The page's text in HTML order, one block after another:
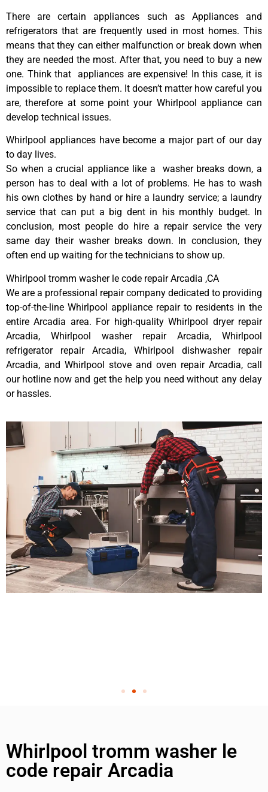
There are certain appliances such as Appliances and
refrigerators that are frequently used in most homes. This
means that they can either malfunction or break down when
they are needed the most. After that, you need to buy a new
one. Think that appliances are expensive! In this case, it is
impossible to replace them. It doesn’t matter how careful you
are, therefore at some point your Whirlpool appliance can
develop technical issues.
Whirlpool appliances have become a major part of our day
to day lives.
So when a crucial appliance like a washer breaks down, a
person has to deal with a lot of problems. He has to wash
his own clothes by hand or hire a laundry service; a laundry
service that can put a big dent in his monthly budget. In
conclusion, most people do hire a repair service the very
same day their washer breaks down. In conclusion, they
often end up waiting for the technicians to show up.
Whirlpool tromm washer le code repair Arcadia ,CA
We are a professional repair company dedicated to providing
top-of-the-line Whirlpool appliance repair to residents in the
entire Arcadia area. For high-quality Whirlpool dryer repair
Arcadia, Whirlpool washer repair Arcadia, Whirlpool
refrigerator repair Arcadia, Whirlpool dishwasher repair
Arcadia, and Whirlpool stove and oven repair Arcadia, call
our hotline now and get the help you need without any delay
or hassles.
Whirlpool tromm washer le
code repair Arcadia